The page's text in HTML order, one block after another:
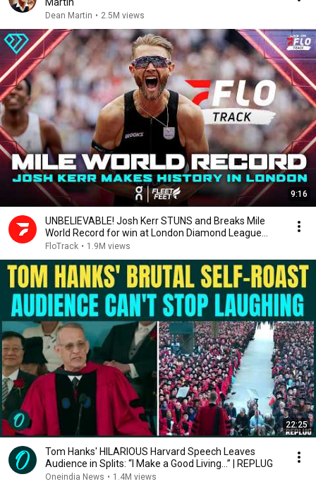
Dean Martin • 2.5M views
9:16
UNBELIEVABLE! Josh Kerr STUNS and Breaks Mile
World Record for win at London Diamond League
2026
FloTrack • 1.9M views
22:25
Tom Hanks' HILARIOUS Harvard Speech Leaves
Audience in Splits: “I Make a Good Living...” | REPLUG
Oneindia News • 1.4M views